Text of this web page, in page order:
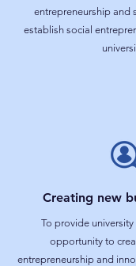
entrepreneurship and
establish social
Creating new
To provide
opportunity to
entrepreneurship and